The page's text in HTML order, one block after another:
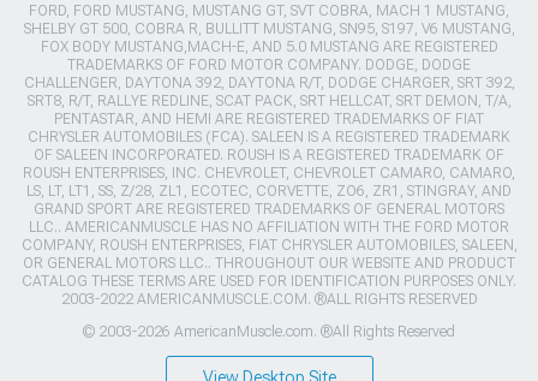
FORD, FORD MUSTANG, MUSTANG GT, SVT COBRA, MACH 1 MUSTANG,
SHELBY GT 500, COBRA R, BULLITT MUSTANG, SN95, S197, V6 MUSTANG,
FOX BODY MUSTANG,MACH-E, AND 5.0 MUSTANG ARE REGISTERED
TRADEMARKS OF FORD MOTOR COMPANY. DODGE, DODGE
CHALLENGER, DAYTONA 392, DAYTONA R/T, DODGE CHARGER, SRT 392,
SRT8, R/T, RALLYE REDLINE, SCAT PACK, SRT HELLCAT, SRT DEMON, T/A,
PENTASTAR, AND HEMI ARE REGISTERED TRADEMARKS OF FIAT
CHRYSLER AUTOMOBILES (FCA). SALEEN IS A REGISTERED TRADEMARK
OF SALEEN INCORPORATED. ROUSH IS A REGISTERED TRADEMARK OF
ROUSH ENTERPRISES, INC. CHEVROLET, CHEVROLET CAMARO, CAMARO,
LS, LT, LT1, SS, Z/28, ZL1, ECOTEC, CORVETTE, ZO6, ZR1, STINGRAY, AND
GRAND SPORT ARE REGISTERED TRADEMARKS OF GENERAL MOTORS
LLC.. AMERICANMUSCLE HAS NO AFFILIATION WITH THE FORD MOTOR
COMPANY, ROUSH ENTERPRISES, FIAT CHRYSLER AUTOMOBILES, SALEEN,
OR GENERAL MOTORS LLC.. THROUGHOUT OUR WEBSITE AND PRODUCT
CATALOG THESE TERMS ARE USED FOR IDENTIFICATION PURPOSES ONLY.
2003-2022 AMERICANMUSCLE.COM. ®ALL RIGHTS RESERVED
© 2003-2026 AmericanMuscle.com. ®All Rights Reserved